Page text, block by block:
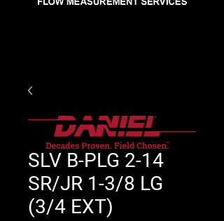
SLV B-PLG 2-14
SR/JR 1-3/8 LG
(3/4 EXT)